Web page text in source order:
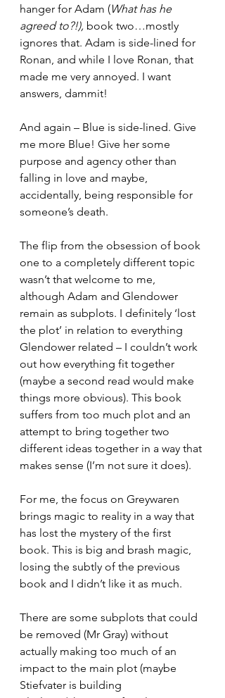
hanger for Adam (What has he
agreed to?!), book two…mostly
ignores that. Adam is side-lined for
Ronan, and while I love Ronan, that
made me very annoyed. I want
answers, dammit!
And again – Blue is side-lined. Give
me more Blue! Give her some
purpose and agency other than
falling in love and maybe,
accidentally, being responsible for
someone’s death.
The flip from the obsession of book
one to a completely different topic
wasn’t that welcome to me,
although Adam and Glendower
remain as subplots. I definitely ‘lost
the plot’ in relation to everything
Glendower related – I couldn’t work
out how everything fit together
(maybe a second read would make
things more obvious). This book
suffers from too much plot and an
attempt to bring together two
different ideas together in a way that
makes sense (I’m not sure it does).
For me, the focus on Greywaren
brings magic to reality in a way that
has lost the mystery of the first
book. This is big and brash magic,
losing the subtly of the previous
book and I didn’t like it as much.
There are some subplots that could
be removed (Mr Gray) without
actually making too much of an
impact to the main plot (maybe
Stiefvater is building